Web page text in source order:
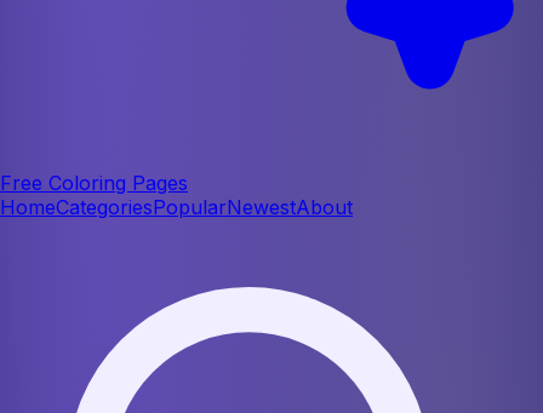
Free Coloring Pages
HomeCategoriesPopularNewestAbout